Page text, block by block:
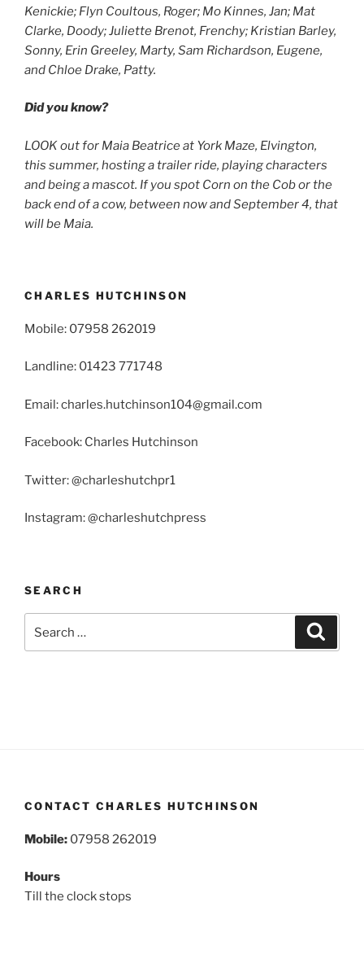
Kenickie; Flyn Coultous, Roger; Mo Kinnes, Jan; Mat
Clarke, Doody; Juliette Brenot, Frenchy; Kristian Barley,
Sonny, Erin Greeley, Marty, Sam Richardson, Eugene,
and Chloe Drake, Patty.
Did you know?
LOOK out for Maia Beatrice at York Maze, Elvington,
this summer, hosting a trailer ride, playing characters
and being a mascot. If you spot Corn on the Cob or the
back end of a cow, between now and September 4, that
will be Maia.
CHARLES HUTCHINSON
Mobile: 07958 262019
Landline: 01423 771748
Email: charles.hutchinson104@gmail.com
Facebook: Charles Hutchinson
Twitter: @charleshutchpr1
Instagram: @charleshutchpress
SEARCH
CONTACT CHARLES HUTCHINSON
Mobile: 07958 262019
Hours
Till the clock stops